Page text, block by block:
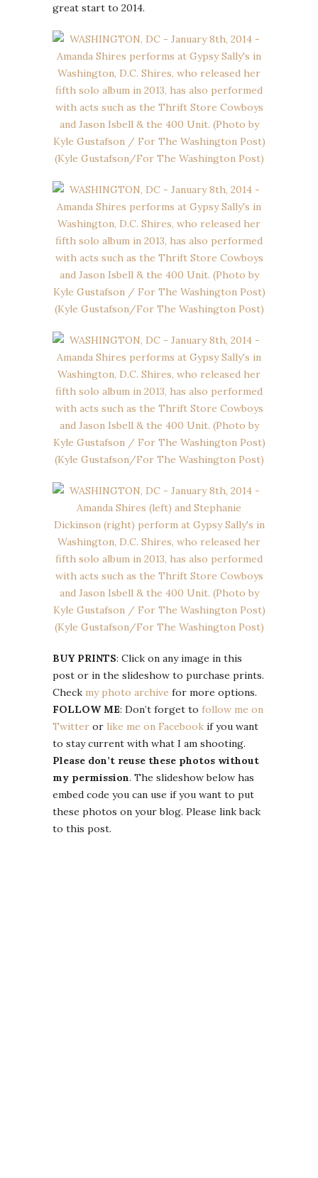
great start to 2014.
BUY PRINTS: Click on any image in this
post or in the slideshow to purchase prints.
Check my photo archive for more options.
FOLLOW ME: Don’t forget to follow me on
Twitter or like me on Facebook if you want
to stay current with what I am shooting.
Please don’t reuse these photos without
my permission. The slideshow below has
embed code you can use if you want to put
these photos on your blog. Please link back
to this post.